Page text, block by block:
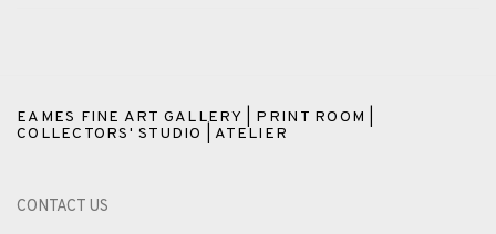
EAMES FINE ART GALLERY | PRINT ROOM |
COLLECTORS' STUDIO | ATELIER
CONTACT US